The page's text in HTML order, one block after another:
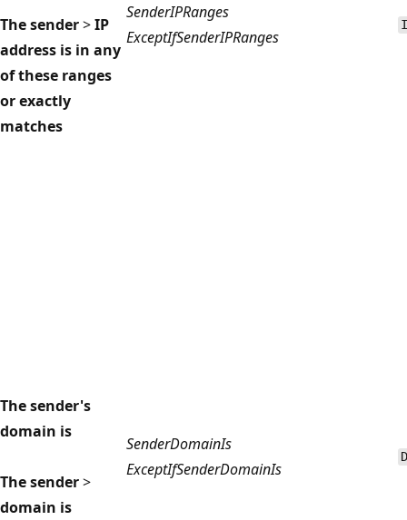
The sender>IP
address is in any
of these ranges
or exactly
matches
SenderIPRanges
ExceptIfSenderIPRanges
The sender's
domain is
The sender>
domain is
SenderDomainIs
ExceptIfSenderDomainIs